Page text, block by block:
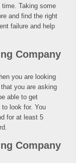
Taking some
and find the right
failure and help
Company
you are looking
you are asking
able to get
look for. You
for at least 5
Company